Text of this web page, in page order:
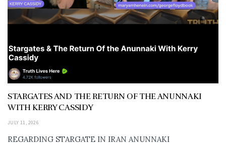
STARGATES AND THE RETURN OF THE ANUNNAKI
WITH KERRY CASSIDY
JULY 11, 2026
REGARDING STARGATE IN IRAN ANUNNAKI